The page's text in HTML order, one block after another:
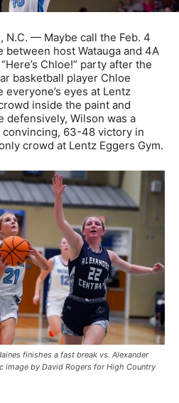
N.C. — Maybe call the Feb. 4
between host Watauga and 4A
Chloe!” party after the
basketball player Chloe
eyes at Lentz
inside the paint and
defensively, Wilson was a
convincing, 63-48 victory in
crowd at Lentz Eggers Gym.
finishes a fast break vs. Alexander
image by David Rogers for High Country